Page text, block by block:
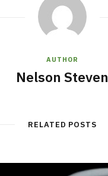
AUTHOR
Nelson Steven
RELATED POSTS